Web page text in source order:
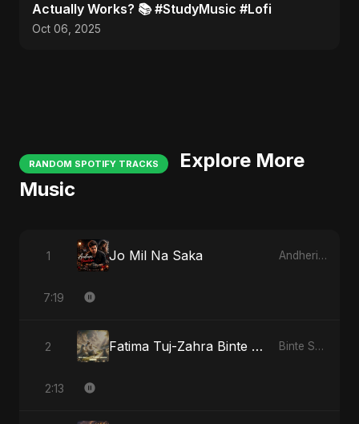
Actually Works? 📚 #StudyMusic #Lofi
Oct 06, 2025
RANDOM SPOTIFY TRACKS
Explore More
Music
1 Jo Mil Na Saka Andheri Yaadein
7:19
2 Fatima Tuj-Zahra Binte Sayed: Tarab of the Soul Binte Sayed (بنت سيد) - Sayed's Daughter
2:13